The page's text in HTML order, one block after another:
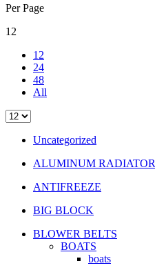
Per Page
12
12
24
48
All
Uncategorized
ALUMINUM RADIATOR
ANTIFREEZE
BIG BLOCK
BLOWER BELTS
BOATS
boats